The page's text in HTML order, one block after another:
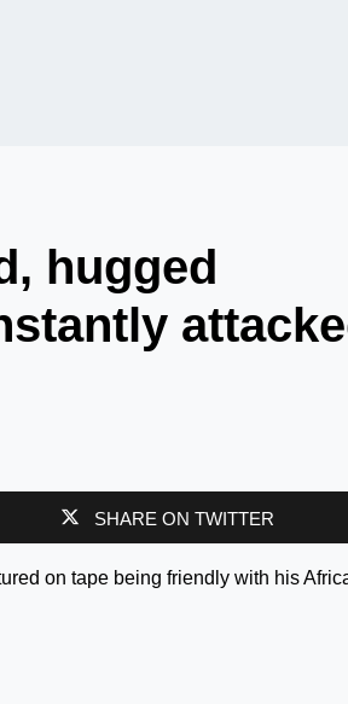
hugged
SHARE ON TWITTER
on tape being friendly with his